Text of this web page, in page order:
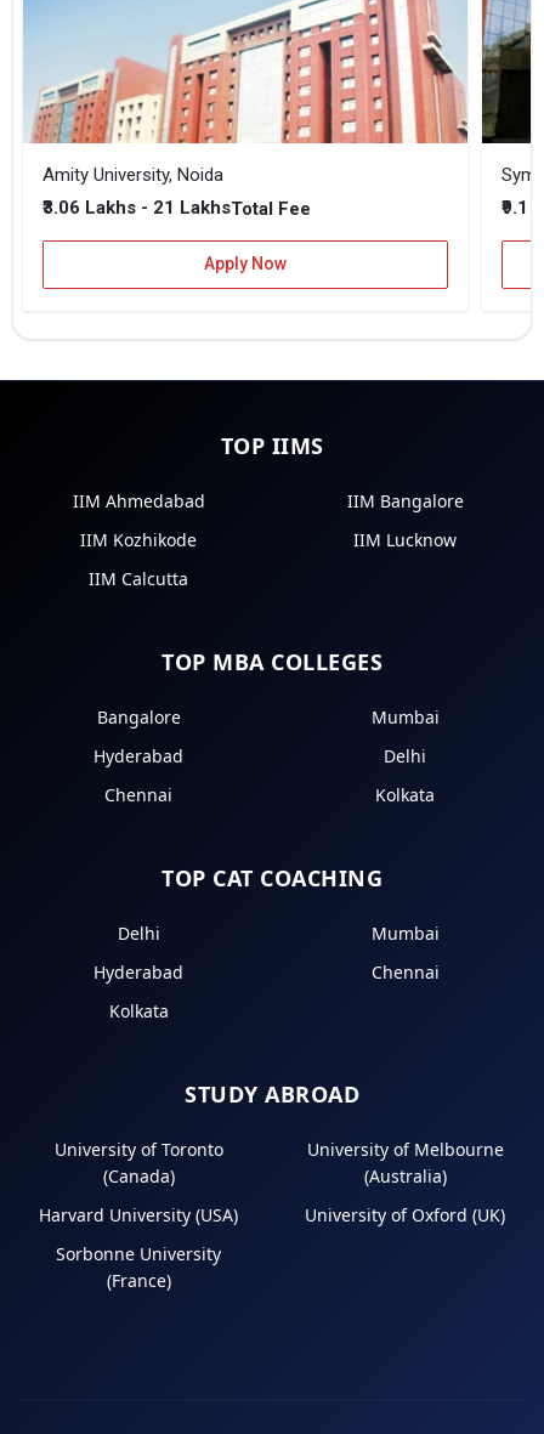
Amity University, Noida
₹3.06 Lakhs - 21 LakhsTotal Fee
Apply Now
₹9.1
TOP IIMS
IIM Ahmedabad
IIM Bangalore
IIM Kozhikode
IIM Lucknow
IIM Calcutta
TOP MBA COLLEGES
Bangalore
Mumbai
Hyderabad
Delhi
Chennai
Kolkata
TOP CAT COACHING
Delhi
Mumbai
Hyderabad
Chennai
Kolkata
STUDY ABROAD
University of Toronto
(Canada)
University of Melbourne
(Australia)
Harvard University (USA)
University of Oxford (UK)
Sorbonne University
(France)